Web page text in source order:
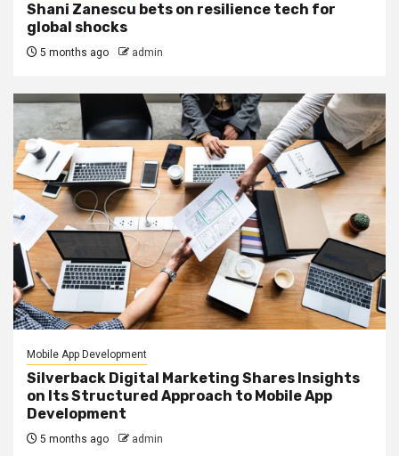
Shani Zanescu bets on resilience tech for
global shocks
5 months ago admin
Mobile App Development
Silverback Digital Marketing Shares Insights
on Its Structured Approach to Mobile App
Development
5 months ago admin